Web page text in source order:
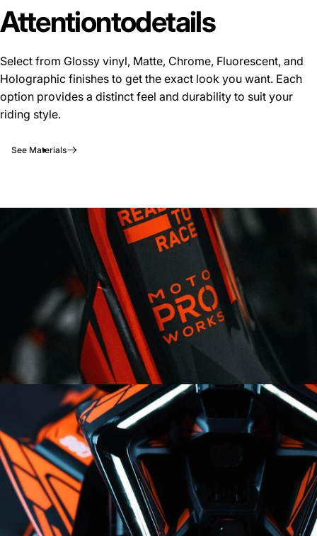
Attentiontodetails
Select from Glossy vinyl, Matte, Chrome, Fluorescent, and
Holographic finishes to get the exact look you want. Each
option provides a distinct feel and durability to suit your
riding style.
See Materials